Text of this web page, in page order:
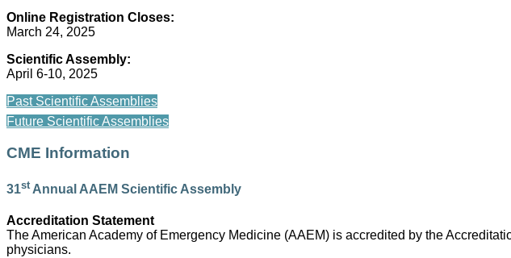
Online Registration Closes:
March 24, 2025
Scientific Assembly:
April 6-10, 2025
Past Scientific Assemblies
Future Scientific Assemblies
CME Information
31stAnnual AAEM Scientific Assembly
Accreditation Statement
The American Academy of Emergency Medicine (AAEM) is accredited by the
physicians.